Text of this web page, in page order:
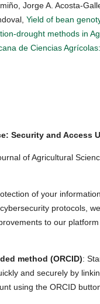
Jorge A. Acosta-
Yield of bean
drought methods in
de Ciencias
Security and Access
of Agricultural
of your
protocols,
to our
method (ORCID):
and securely by
using the ORCID